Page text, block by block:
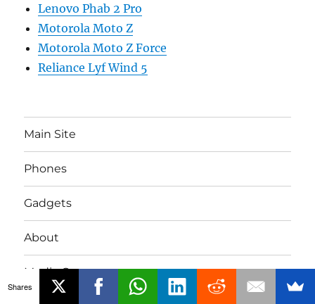
Lenovo Phab 2 Pro
Motorola Moto Z
Motorola Moto Z Force
Reliance Lyf Wind 5
Main Site
Phones
Gadgets
About
Media Coverage
Shares